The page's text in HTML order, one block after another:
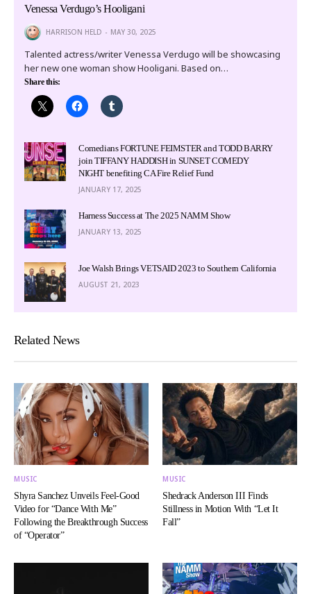
Venessa Verdugo’s Hooligani
HARRISON HELD MAY 30, 2025
Talented actress/writer Venessa Verdugo will be showcasing
her new one woman show Hooligani. Based on…
Share this:
Comedians FORTUNE FEIMSTER and TODD BARRY
join TIFFANY HADDISH in SUNSET COMEDY
NIGHT benefiting CA Fire Relief Fund
JANUARY 17, 2025
Harness Success at The 2025 NAMM Show
JANUARY 13, 2025
Joe Walsh Brings VETSAID 2023 to Southern California
AUGUST 21, 2023
Related News
MUSIC
Shyra Sanchez Unveils Feel-Good
Video for “Dance With Me”
Following the Breakthrough Success
of “Operator”
MUSIC
Shedrack Anderson III Finds
Stillness in Motion With “Let It
Fall”